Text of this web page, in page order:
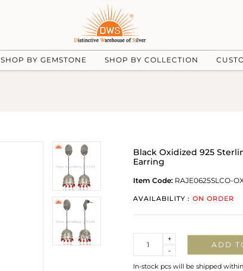
SHOP BY GEMSTONE SHOP BY COLLECTION
Black Oxidized 925
Earring
Item Code: RAJE0625SLCO-
AVAILABILITY : ON ORDER
-
+
ADD
In-stock pcs will be shipped